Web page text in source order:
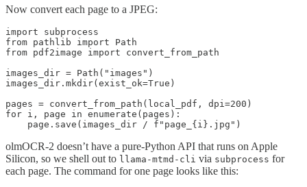
Now convert each page to a JPEG:
import subprocess
from pathlib import Path
from pdf2image import convert_from_path
images_dir = Path("images")
images_dir.mkdir(exist_ok=True)
pages = convert_from_path(local_pdf, dpi=200)
for i, page in enumerate(pages):
olmOCR-2 doesn’t have a pure-Python API that runs on Apple
Silicon, so we shell out to llama-mtmd-cli via subprocess for
each page. The command for one page looks like this: